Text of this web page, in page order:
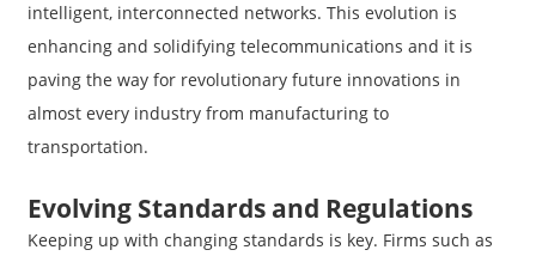
intelligent, interconnected networks. This evolution is
enhancing and solidifying telecommunications and it is
paving the way for revolutionary future innovations in
almost every industry from manufacturing to
transportation.
Evolving Standards and Regulations
Keeping up with changing standards is key. Firms such as